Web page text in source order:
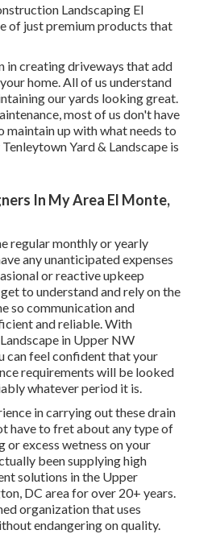
Landscaping El
of just premium products that
in creating driveways that add
home. All of us understand
our yards looking great.
most of us don't have
maintain up with what needs to
Yard & Landscape is
In My Area El Monte,
regular monthly or yearly
any unanticipated expenses
or reactive upkeep
to understand and rely on the
so communication and
and reliable. With
in Upper NW
can feel confident that your
requirements will be looked
whatever period it is.
in carrying out these drain
have to fret about any type of
excess wetness on your
been supplying high
solutions in the Upper
DC area for over 20+ years.
organization that uses
endangering on quality.